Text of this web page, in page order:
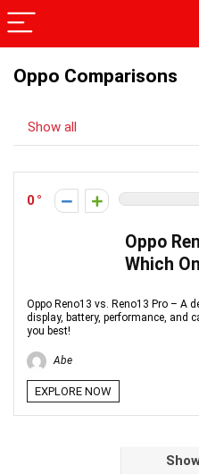
Oppo Comparisons
Show all
0
Oppo
Which
Oppo Reno13 vs. Reno13 Pro – A
display, battery, performance, and
you best!
Abe
EXPLORE NOW